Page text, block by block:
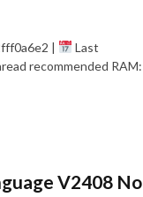
|
Last
recommended RAM:
V2408 No